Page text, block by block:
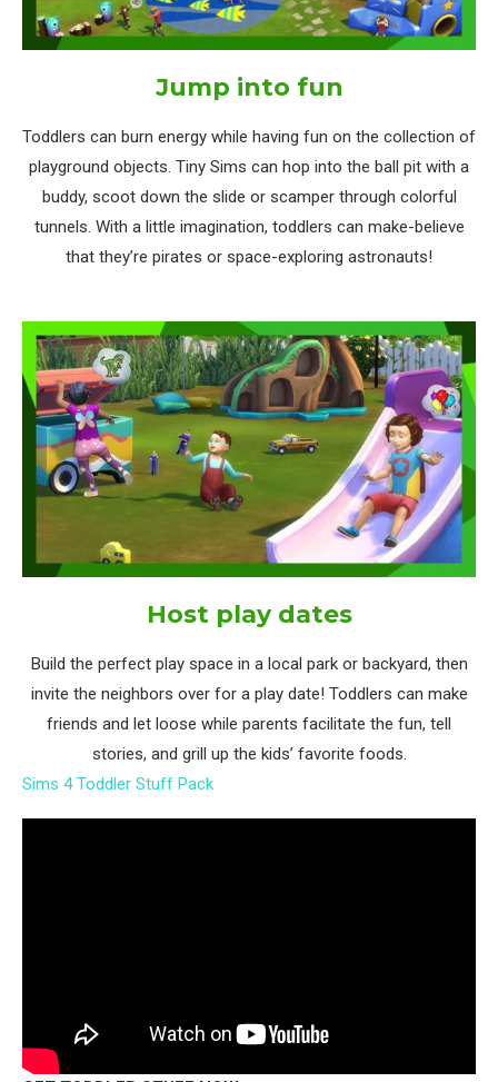
Jump into fun
Toddlers can burn energy while having fun on the collection of
playground objects. Tiny Sims can hop into the ball pit with a
buddy, scoot down the slide or scamper through colorful
tunnels. With a little imagination, toddlers can make-believe
that they’re pirates or space-exploring astronauts!
Host play dates
Build the perfect play space in a local park or backyard, then
invite the neighbors over for a play date! Toddlers can make
friends and let loose while parents facilitate the fun, tell
stories, and grill up the kids’ favorite foods.
Sims 4 Toddler Stuff Pack